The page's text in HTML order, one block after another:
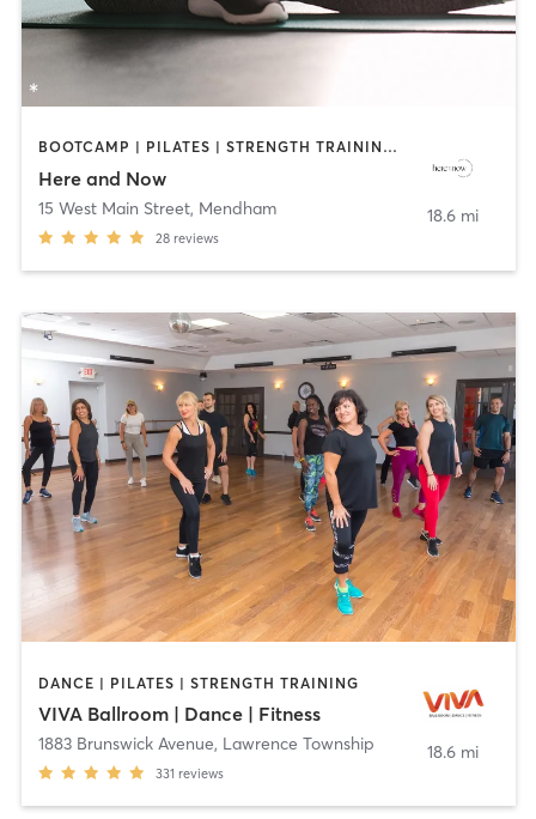
BOOTCAMP | PILATES | STRENGTH TRAINING | YOGA
Here and Now
15 West Main Street, Mendham
28 reviews
18.6 mi
DANCE | PILATES | STRENGTH TRAINING
VIVA Ballroom | Dance | Fitness
1883 Brunswick Avenue, Lawrence Township
331 reviews
18.6 mi